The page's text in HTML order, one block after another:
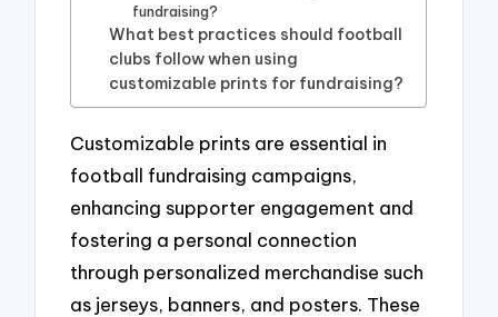
fundraising?
What best practices should football
clubs follow when using
customizable prints for fundraising?
Customizable prints are essential in
football fundraising campaigns,
enhancing supporter engagement and
fostering a personal connection
through personalized merchandise such
as jerseys, banners, and posters. These